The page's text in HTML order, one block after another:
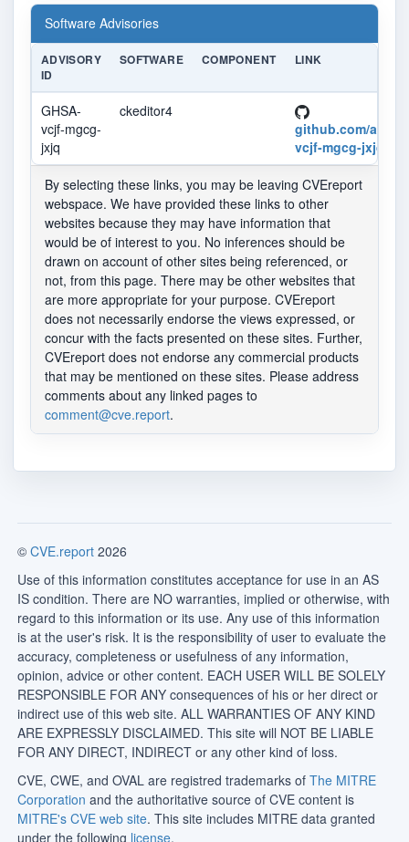
Software Advisories
ADVISORY
ID
SOFTWARE COMPONENT LINK
GHSA-
vcjf-mgcg-
jxjq
ckeditor4
github.com/
vcjf-mgcg-jxjq
By selecting these links, you may be leaving CVEreport
webspace. We have provided these links to other
websites because they may have information that
would be of interest to you. No inferences should be
drawn on account of other sites being referenced, or
not, from this page. There may be other websites that
are more appropriate for your purpose. CVEreport
does not necessarily endorse the views expressed, or
concur with the facts presented on these sites. Further,
CVEreport does not endorse any commercial products
that may be mentioned on these sites. Please address
comments about any linked pages to
comment@cve.report.
© CVE.report 2026
Use of this information constitutes acceptance for use in an AS
IS condition. There are NO warranties, implied or otherwise, with
regard to this information or its use. Any use of this information
is at the user's risk. It is the responsibility of user to evaluate the
accuracy, completeness or usefulness of any information,
opinion, advice or other content. EACH USER WILL BE SOLELY
RESPONSIBLE FOR ANY consequences of his or her direct or
indirect use of this web site. ALL WARRANTIES OF ANY KIND
ARE EXPRESSLY DISCLAIMED. This site will NOT BE LIABLE
FOR ANY DIRECT, INDIRECT or any other kind of loss.
CVE, CWE, and OVAL are registred trademarks of The MITRE
Corporation and the authoritative source of CVE content is
MITRE's CVE web site. This site includes MITRE data granted
under the following license.